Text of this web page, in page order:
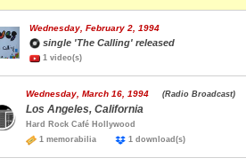
Wednesday, February 2, 1994
single 'The Calling' released
1 video(s)
Wednesday, March 16, 1994 (Radio Broadcast)
Los Angeles, California
Hard Rock Café Hollywood
1 memorabilia
1 download(s)